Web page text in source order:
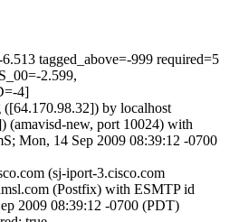
tagged_above=-999 required=5
2.599,
4]
by localhost
(amavisd-new, port 10024) with
Mon, 14 Sep 2009 08:39:12 -0700
(sj-iport-3.cisco.com
(Postfix) with ESMTP id
2009 08:39:12 -0700 (PDT)